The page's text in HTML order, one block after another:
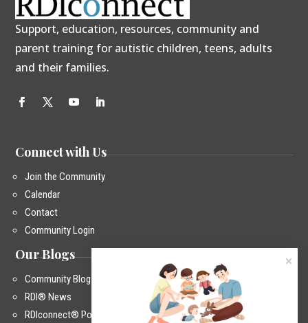
Support, education, resources, community and
parent training for autistic children, teens, adults
and their families.
Connect with Us
Join the Community
Calendar
Contact
Community Login
Our Blogs
Community Blog
RDI® News
RDIconnect® Podcast